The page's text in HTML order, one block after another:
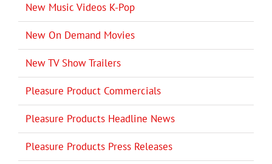
New Music Videos K-Pop
New On Demand Movies
New TV Show Trailers
Pleasure Product Commercials
Pleasure Products Headline News
Pleasure Products Press Releases